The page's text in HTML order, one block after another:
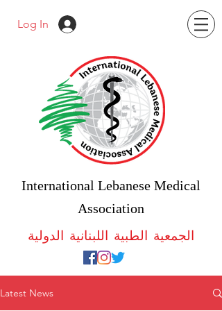
Log In
International Lebanese Medical
Association
الجمعية الطبية اللبنانية الدولية
Latest News